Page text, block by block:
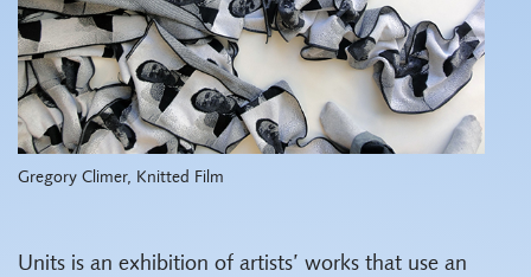
Gregory Climer, Knitted Film
Units is an exhibition of artists’ works that use an